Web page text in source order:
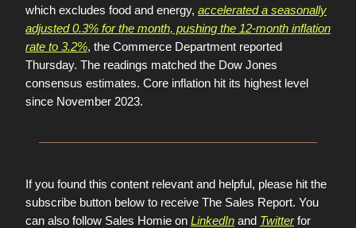
which excludes food and energy, accelerated a seasonally
adjusted 0.3% for the month, pushing the 12-month inflation
rate to 3.2%, the Commerce Department reported
Thursday. The readings matched the Dow Jones
consensus estimates. Core inflation hit its highest level
since November 2023.
If you found this content relevant and helpful, please hit the
subscribe button below to receive The Sales Report. You
can also follow Sales Homie on LinkedIn and Twitter for